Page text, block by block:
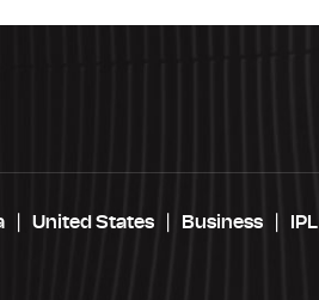
United States Business IPL